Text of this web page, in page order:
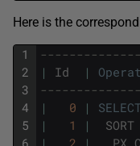
Here is the
1
2
3
4
5
6
|
Id |
|
0 | SELECT
|
1 | SORT
|
2 | PX